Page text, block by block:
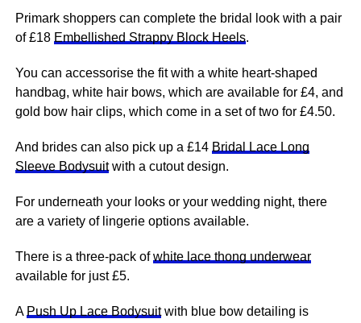
Primark shoppers can complete the bridal look with a pair
of £18 Embellished Strappy Block Heels.
You can accessorise the fit with a white heart-shaped
handbag, white hair bows, which are available for £4, and
gold bow hair clips, which come in a set of two for £4.50.
And brides can also pick up a £14 Bridal Lace Long
Sleeve Bodysuitwith a cutout design.
For underneath your looks or your wedding night, there
are a variety of lingerie options available.
There is a three-pack ofwhite lace thong underwear
available for just £5.
A Push Up Lace Bodysuitwith blue bow detailing is